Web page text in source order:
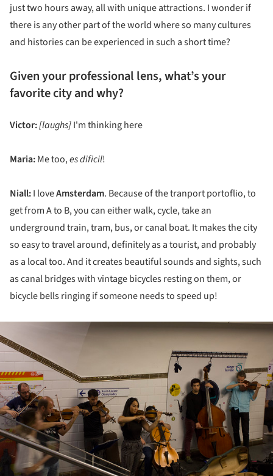
just two hours away, all with unique attractions. I wonder if
there is any other part of the world where so many cultures
and histories can be experienced in such a short time?
Given your professional lens, what’s your
favorite city and why?
Victor:[laughs]I'm thinking here
Maria:Me too,es dificil!
Niall:I loveAmsterdam. Because of the tranport portoflio, to
get from A to B, you can either walk, cycle, take an
underground train, tram, bus, or canal boat. It makes the city
so easy to travel around, definitely as a tourist, and probably
as a local too. And it creates beautiful sounds and sights, such
as canal bridges with vintage bicycles resting on them, or
bicycle bells ringing if someone needs to speed up!